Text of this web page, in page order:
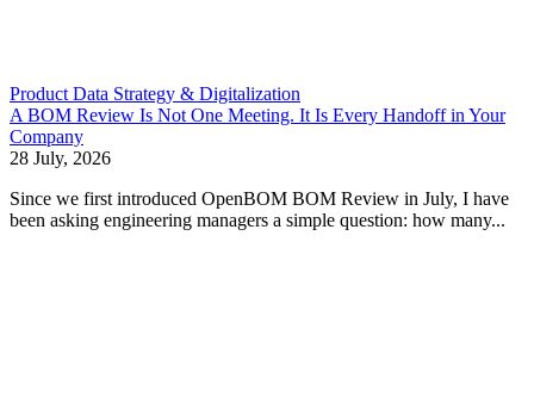
Product Data Strategy & Digitalization
A BOM Review Is Not One Meeting. It Is Every Handoff in Your
Company
28 July, 2026
Since we first introduced OpenBOM BOM Review in July, I have
been asking engineering managers a simple question: how many...